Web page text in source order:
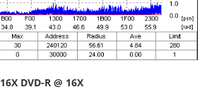
16X DVD-R @ 16X